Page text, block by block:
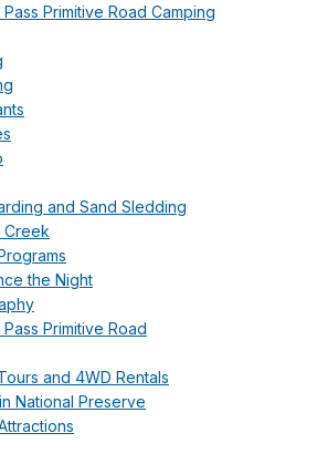
Primitive Road Camping
and Sand Sledding
Creek
the Night
Primitive Road
and 4WD Rentals
National Preserve